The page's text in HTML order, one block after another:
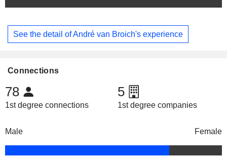
See the detail of André van Broich's experience
Connections
78
1st degree connections
5
1st degree companies
Male Female